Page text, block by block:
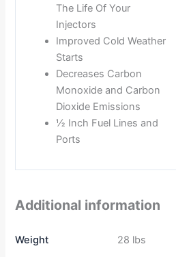
The Life Of Your
Injectors
Improved Cold Weather
Starts
Decreases Carbon
Monoxide and Carbon
Dioxide Emissions
½ Inch Fuel Lines and
Ports
Additional information
Weight
28 lbs